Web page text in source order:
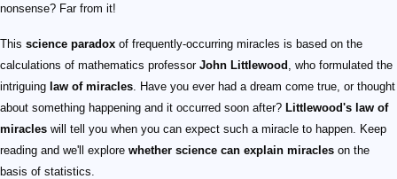
nonsense? Far from it!
This science paradox of frequently-occurring miracles is based on the
calculations of mathematics professor John Littlewood
, who formulated the
intriguing law of miracles . Have you ever had a dream come true, or thought
about something happening and it occurred soon after? Littlewood's law of
miracles will tell you when you can expect such a miracle to happen. Keep
reading and we'll explore whether science can explain miracles on the
basis of statistics.